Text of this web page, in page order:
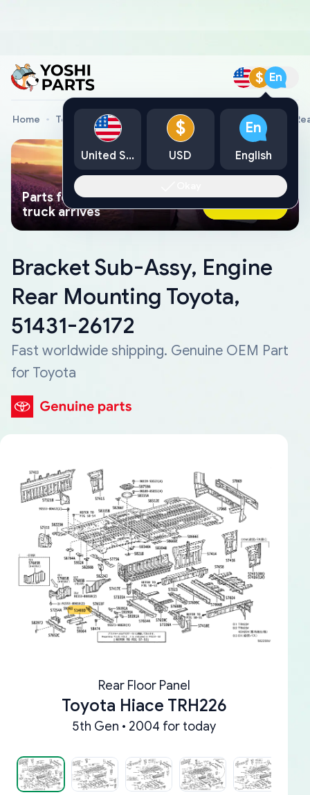
$ En
Home Toyota Genuine Parts Bracket Sub-Assy, Engine
Parts found faster than a tow
truck arrives
Ask AI Now
Bracket Sub-Assy, Engine
Rear Mounting Toyota,
51431-26172
Fast worldwide shipping. Genuine OEM Part
for Toyota
Rear Floor Panel
Toyota Hiace TRH226
5th Gen • 2004 for today
United States
$
USD
En
English